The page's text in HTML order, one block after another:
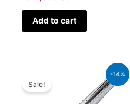
Add to cart
-14%
Sale!
₨39,000.00.
₨33,540.00.